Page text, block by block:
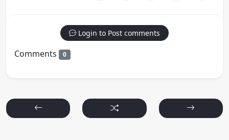
Login to Post comments
Comments 0